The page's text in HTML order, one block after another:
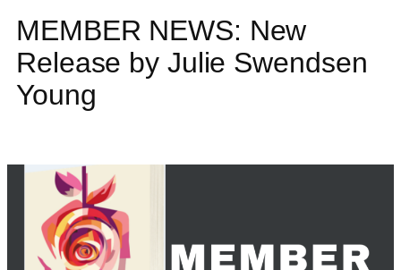
MEMBER NEWS: New
Release by Julie Swendsen
Young